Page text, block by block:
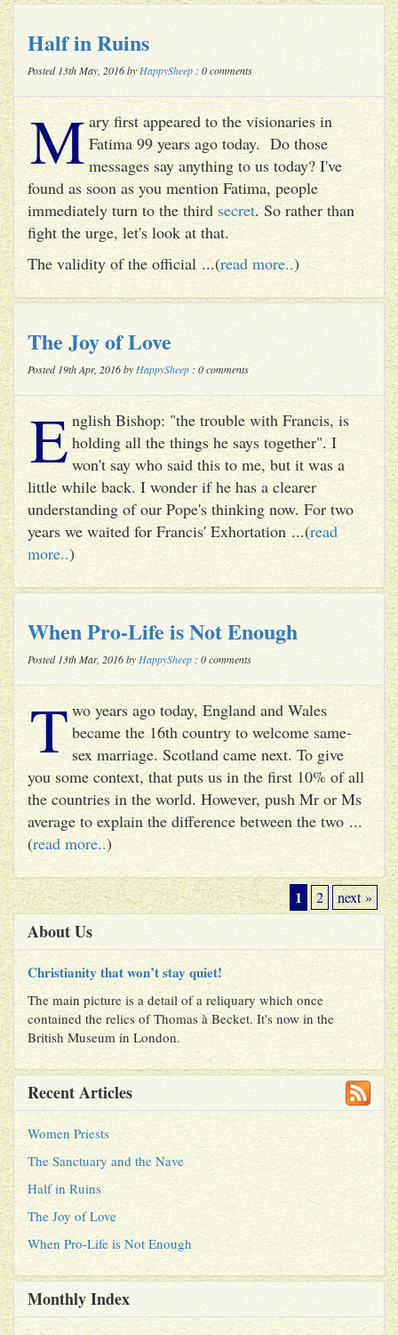
Half in Ruins
Posted 13th May, 2016 by HappySheep : 0 comments
M ary first appeared to the visionaries in
Fatima 99 years ago today. Do those
messages say anything to us today? I've
found as soon as you mention Fatima, people
immediately turn to the thirdsecret. So rather than
fight the urge, let's look at that.
The validity of the official ...(read more..)
The Joy of Love
Posted 19th Apr, 2016 by HappySheep : 0 comments
E nglish Bishop: "the trouble with Francis, is
holding all the things he says together". I
won't say who said this to me, but it was a
little while back. I wonder if he has a clearer
understanding of our Pope's thinking now. For two
years we waited for Francis' Exhortation ...(read
more..)
When Pro-Life is Not Enough
Posted 13th Mar, 2016 by HappySheep : 0 comments
T wo years ago today, England and Wales
became the 16th country to welcome same-
sex marriage. Scotland came next. To give
you some context, that puts us in the first 10% of all
the countries in the world. However, push Mr or Ms
average to explain the difference between the two ...
(read more..)
1 2 next »
About Us
Christianity that won’t stay quiet!
The main picture is a detail of a reliquary which once
contained the relics of Thomas à Becket. It's now in the
British Museum in London.
Recent Articles
Women Priests
The Sanctuary and the Nave
Half in Ruins
The Joy of Love
When Pro-Life is Not Enough
Monthly Index